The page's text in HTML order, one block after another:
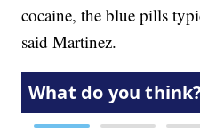
cocaine, the blue pills
said Martinez.